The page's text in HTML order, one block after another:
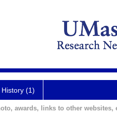
History (1)
awards, links to other websites,